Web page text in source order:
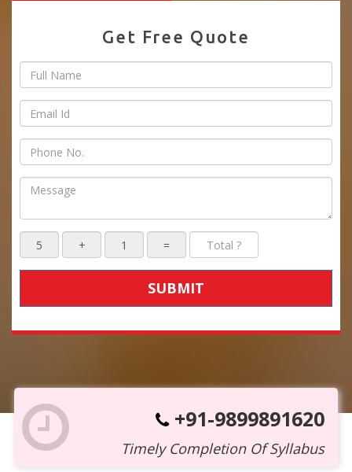
Get Free Quote
SUBMIT
+91-9899891620
Timely Completion Of Syllabus